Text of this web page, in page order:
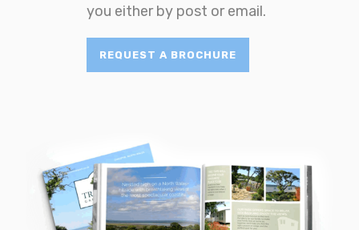
you either by post or email.
REQUEST A BROCHURE